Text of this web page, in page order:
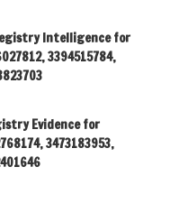
Intelligence for
3394515784,
Evidence for
3473183953,